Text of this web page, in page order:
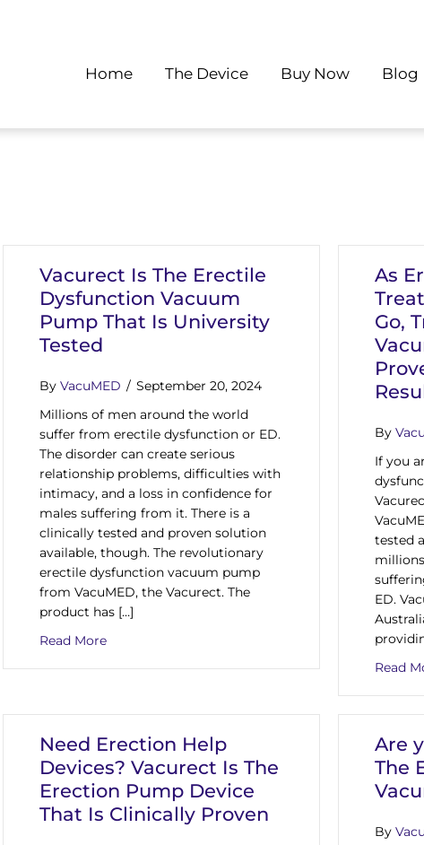
Home The Device Buy Now Blog
Market, The Vacurect Device Offers A Solution To Erectile
Vacurect Is The Erectile
Dysfunction Vacuum
Pump That Is University
Tested
ByVacuMED / September 20, 2024
Millions of men around the world
suffer from erectile dysfunction or ED.
The disorder can create serious
relationship problems, difficulties with
intimacy, and a loss in confidence for
males suffering from it. There is a
clinically tested and proven solution
available, though. The revolutionary
erectile dysfunction vacuum pump
from VacuMED, the Vacurect. The
product has […]
Read Moreabout Vacurect Is The Erectile Dysfunction
As
Go,
By
If you
tested
ED.
Read
Need Erection Help
Devices? Vacurect Is The
Erection Pump Device
That Is Clinically Proven
Are
The
By